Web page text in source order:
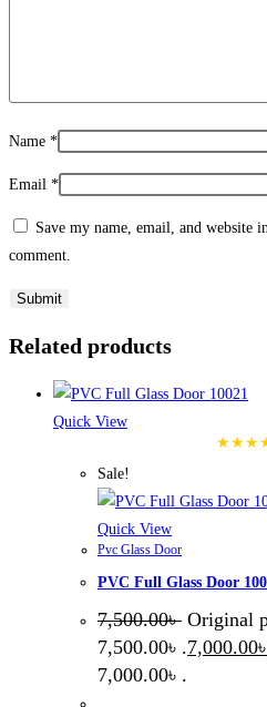
Name *
Email *
Save my name, email, and website
comment.
Related products
Quick View
Sale!
Quick View
Pvc Glass Door
PVC Full Glass Door
7,500.00৳ Original
7,500.00৳ .7,000.00৳
7,000.00৳ .